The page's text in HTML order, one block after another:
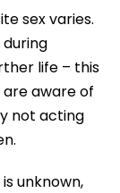
sex varies.
life – this
aware of
not acting
unknown,